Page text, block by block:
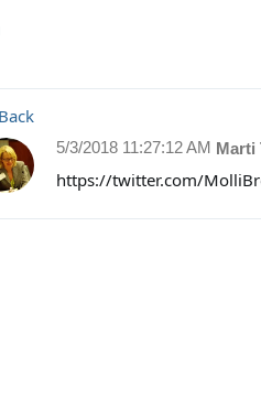
Marti
5/3/2018 11:27:12 AM
https://twitter.com/